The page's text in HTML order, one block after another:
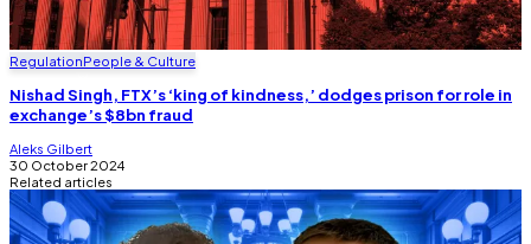
RegulationPeople & Culture
Nishad Singh, FTX’s ‘king of kindness,’ dodges prison for role in
exchange’s $8bn fraud
Aleks Gilbert
30 October 2024
Related articles